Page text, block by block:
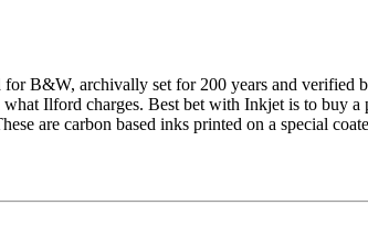
B&W, archivally set for 200 years and verified
Ilford charges. Best bet with Inkjet is to buy
are carbon based inks printed on a special